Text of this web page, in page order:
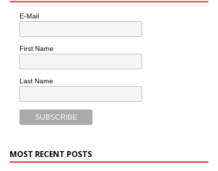
E-Mail
First Name
Last Name
MOST RECENT POSTS